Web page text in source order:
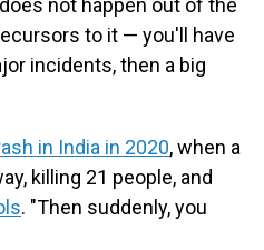
not happen out of the
to it — you'll have
incidents, then a big
in India in 2020, when a
killing 21 people, and
. "Then suddenly, you